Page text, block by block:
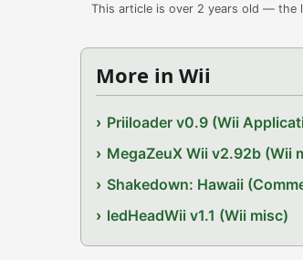
This article is over 2 years old — the
More in Wii
Priiloader v0.9 (Wii
MegaZeuX Wii v2.92b (Wii
Shakedown: Hawaii
ledHeadWii v1.1 (Wii misc)